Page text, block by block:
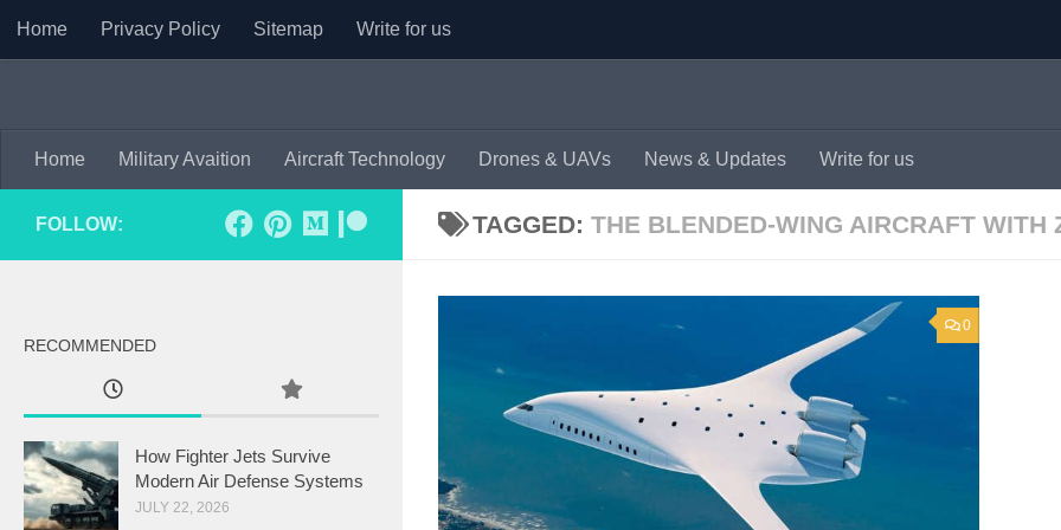
Skip to content
Home Privacy Policy Sitemap Write for us
Home Military Avaition Aircraft Technology Drones & UAVs News & Updates Write for us
TAGGED: THE BLENDED-WING AIRCRAFT WITH
0
FOLLOW:
RECOMMENDED
How Fighter Jets Survive
Modern Air Defense Systems
JULY 22, 2026